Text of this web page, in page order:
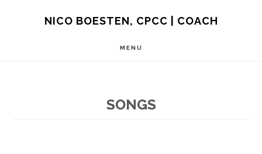
NICO BOESTEN, CPCC | COACH
MENU
SONGS